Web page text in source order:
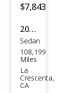
$7,843
2019
Hyu
ndai
Son
ata
Sedan
108,199
Miles
La
Crescenta,
CA